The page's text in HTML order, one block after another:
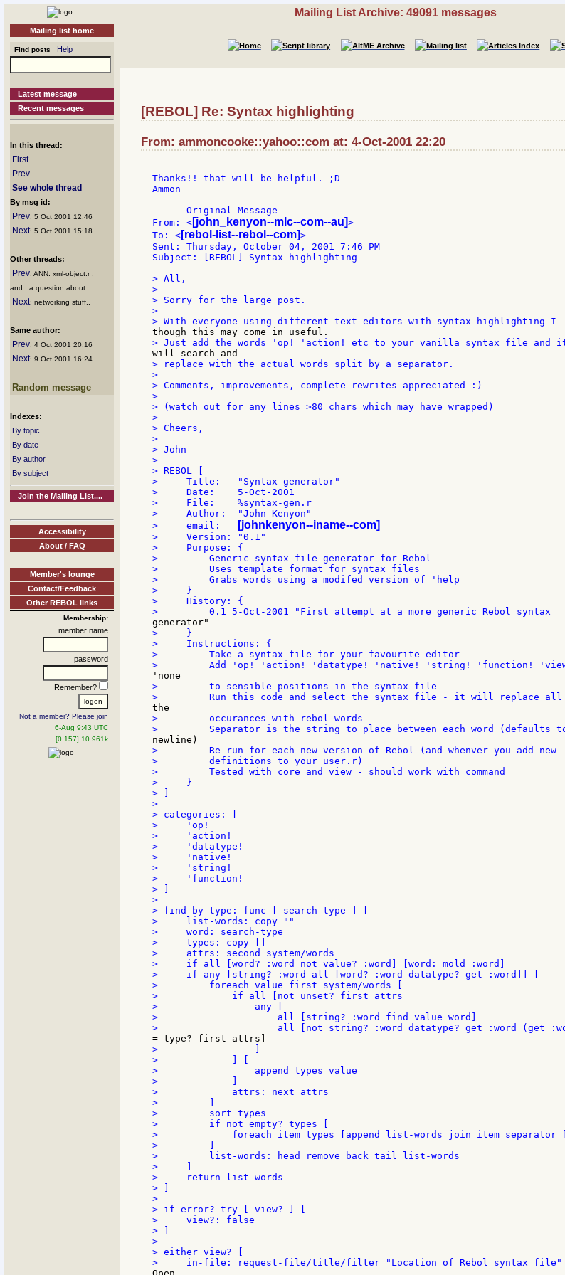
Mailing list home
Find posts Help
Latest message
Recent messages
In this thread:
First
Prev
See whole thread
By msg id:
Prev: 5 Oct 2001 12:46
Next: 5 Oct 2001 15:18
Other threads:
Prev: ANN: xml-object.r ,
and...a question about
Next: networking stuff..
Same author:
Prev: 4 Oct 2001 20:16
Next: 9 Oct 2001 16:24
Random message
Indexes:
By topic
By date
By author
By subject
Join the Mailing List....
Accessibility
About / FAQ
Member's lounge
Contact/Feedback
Other REBOL links
Membership:
member name
password
Remember?
Not a member? Please join
6-Aug 9:43 UTC
[0.157] 10.961k
Mailing List Archive: 49091 messages
[REBOL] Re: Syntax highlighting
From: ammoncooke::yahoo::com at: 4-Oct-2001 22:20
Thanks!! that will be helpful. ;D
Ammon
----- Original Message -----
From: < [john_kenyon--mlc--com--au]>
To: < [rebol-list--rebol--com]>
Sent: Thursday, October 04, 2001 7:46 PM
Subject: [REBOL] Syntax highlighting
> All,
>
> Sorry for the large post.
>
> replace with the actual words split by a separator.
>
> Comments, improvements, complete rewrites appreciated :)
>
> (watch out for any lines >80 chars which may have wrapped)
>
> Cheers,
>
> John
>
> REBOL [
>     Title:   "Syntax generator"
>     Date:    5-Oct-2001
>     File:    %syntax-gen.r
>     Author:  "John Kenyon"
>     email:
[johnkenyon--iname--com]
>     Version: "0.1"
>     Purpose: {
>         Generic syntax file generator for Rebol
>         Uses template format for syntax files
>         Grabs words using a modifed version of 'help
>     }
>     History: {
>     }
>     Instructions: {
>         Take a syntax file for your favourite editor
>         to sensible positions in the syntax file
>         occurances with rebol words
>         Re-run for each new version of Rebol (and whenver you add new
>         definitions to your user.r)
>         Tested with core and view - should work with command
>     }
> ]
>
> categories: [
>     'op!
>     'action!
>     'datatype!
>     'native!
>     'string!
>     'function!
> ]
>
> find-by-type: func [ search-type ] [
>     list-words: copy ""
>     word: search-type
>     types: copy []
>     attrs: second system/words
>     if all [word? :word not value? :word] [word: mold :word]
>     if any [string? :word all [word? :word datatype? get :word]] [
>         foreach value first system/words [
>             if all [not unset? first attrs
>                 any [
>                     all [string? :word find value word]
>                 ]
>             ] [
>                 append types value
>             ]
>             attrs: next attrs
>         ]
>         sort types
>         if not empty? types [
>             foreach item types [append list-words join item separator ]
>         ]
>         list-words: head remove back tail list-words
>     ]
>     return list-words
> ]
>
> if error? try [ view? ] [
>     view?: false
> ]
>
> either view? [